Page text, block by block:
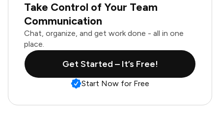
Take Control of Your Team
Communication
Chat, organize, and get work done - all in one
place.
Get Started – It’s Free!
Start Now for Free